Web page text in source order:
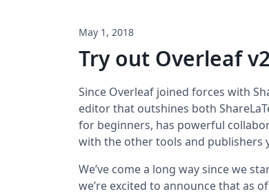
May 1, 2018
Try out Overleaf v2
Since Overleaf joined forces with
editor that outshines both
for beginners, has powerful
with the other tools and publishers
We’ve come a long way since we
we’re excited to announce that as